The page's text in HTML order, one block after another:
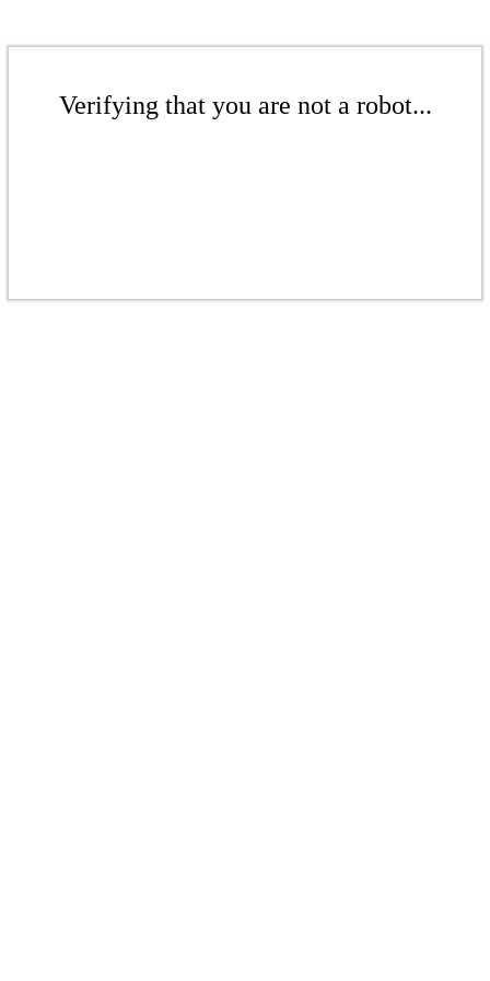
Verifying that you are not a robot...